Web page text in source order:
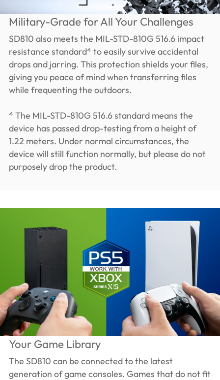
Military-Grade for All Your Challenges
SD810 also meets the MIL-STD-810G 516.6 impact
resistance standard* to easily survive accidental
drops and jarring. This protection shields your files,
giving you peace of mind when transferring files
while frequenting the outdoors.
* The MIL-STD-810G 516.6 standard means the
device has passed drop-testing from a height of
1.22 meters. Under normal circumstances, the
device will still function normally, but please do not
purposely drop the product.
Your Game Library
The SD810 can be connected to the latest
generation of game consoles. Games that do not fit